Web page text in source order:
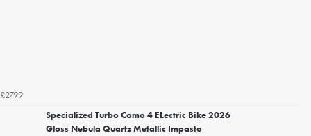
£2799
Specialized Turbo Como 4 ELectric Bike 2026
Gloss Nebula Quartz Metallic Impasto